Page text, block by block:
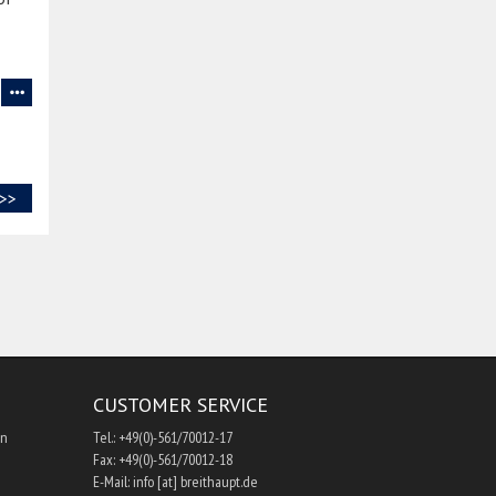
CUSTOMER SERVICE
Tel.: +49(0)-561/70012-17
Fax: +49(0)-561/70012-18
E-Mail: info [at] breithaupt.de